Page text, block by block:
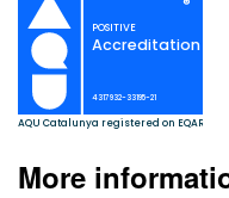
More